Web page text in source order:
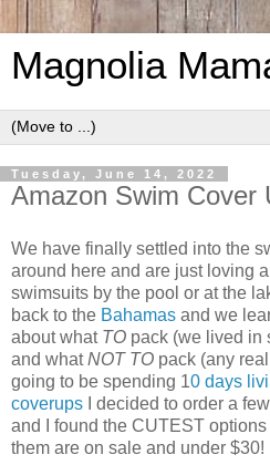
Magnolia
Tuesday, June 14, 2022
Amazon Swim Cover
We have finally settled into the
around here and are just loving
swimsuits by the pool or at the
back to the Bahamas and we
about what TO pack (we lived in
and whatNOT TO pack (any
going to be spending 10 days
coverups I decided to order a
and I found the CUTEST
them are on sale and under $30!